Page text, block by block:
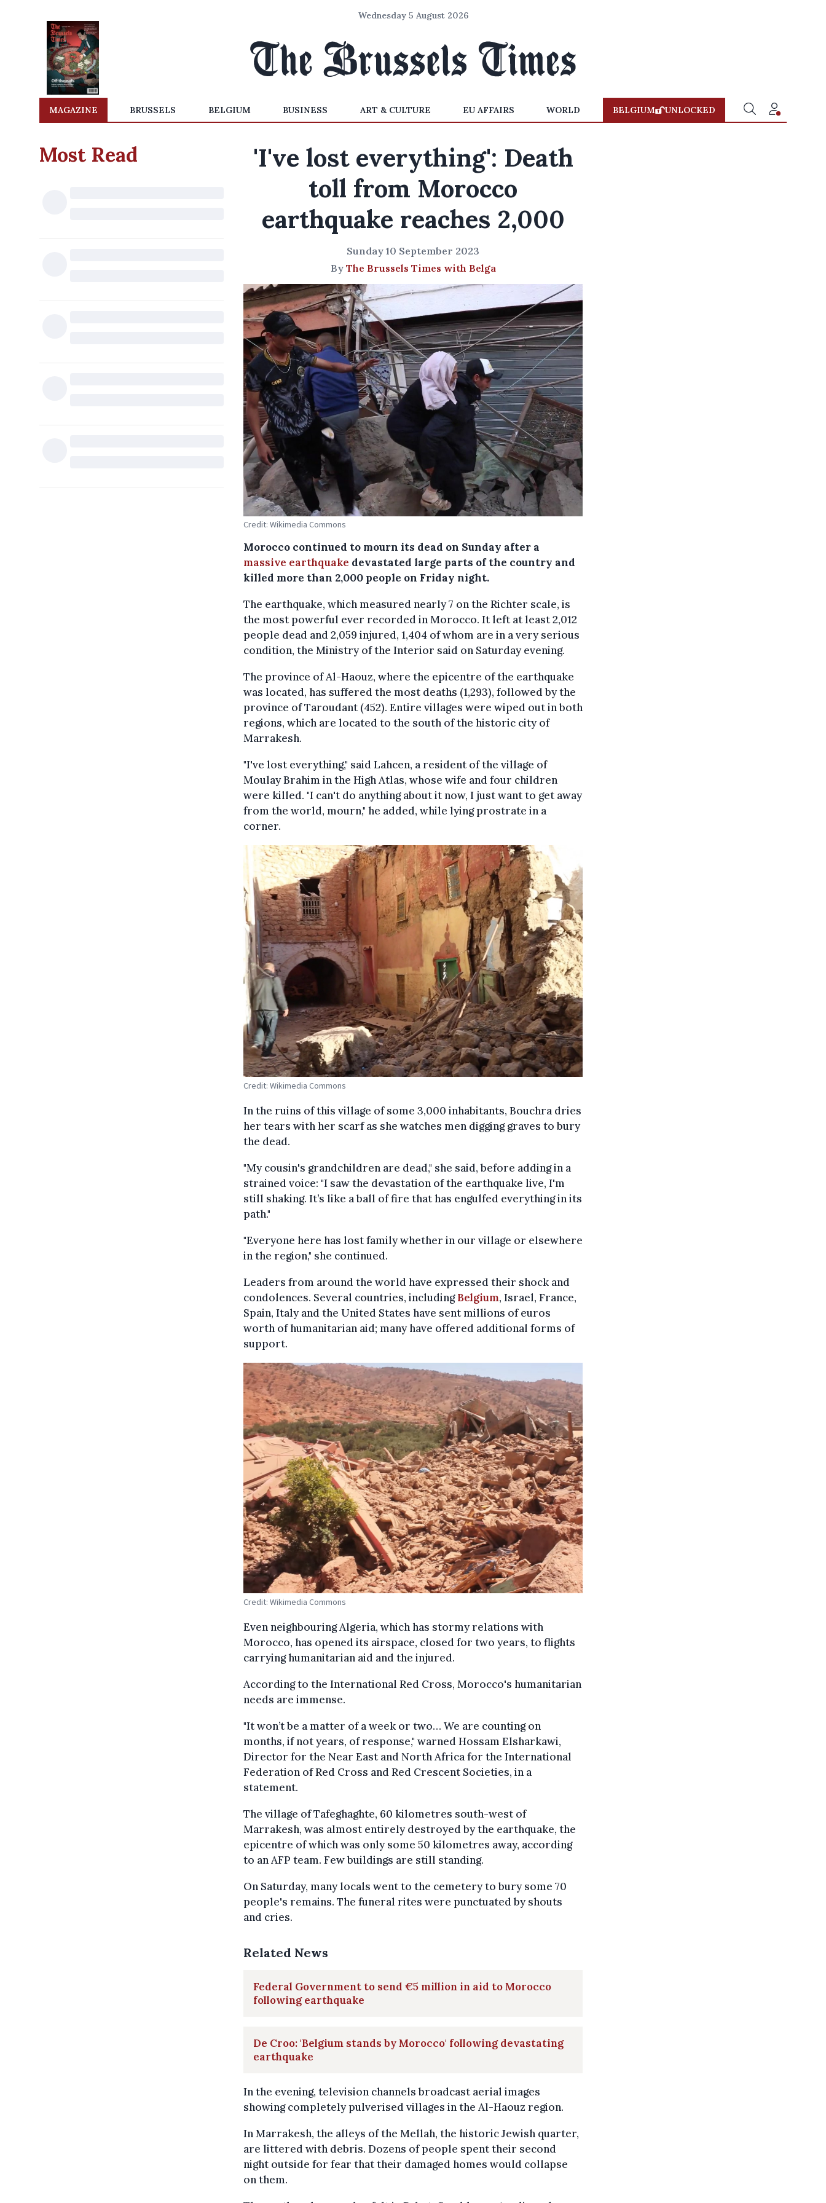
Wednesday 5 August 2026
MAGAZINE BRUSSELS BELGIUM BUSINESS ART & CULTURE EU AFFAIRS WORLD BELGIUM UNLOCKED
Most Read
'I've lost everything': Death
toll from Morocco
earthquake reaches 2,000
Sunday 10 September 2023
By The Brussels Times with Belga
Credit: Wikimedia Commons
Morocco continued to mourn its dead on Sunday after a
massive earthquake devastated large parts of the country and
killed more than 2,000 people on Friday night.
The earthquake, which measured nearly 7 on the Richter scale, is
the most powerful ever recorded in Morocco. It left at least 2,012
people dead and 2,059 injured, 1,404 of whom are in a very serious
condition, the Ministry of the Interior said on Saturday evening.
The province of Al-Haouz, where the epicentre of the earthquake
was located, has suffered the most deaths (1,293), followed by the
province of Taroudant (452). Entire villages were wiped out in both
regions, which are located to the south of the historic city of
Marrakesh.
"I've lost everything," said Lahcen, a resident of the village of
Moulay Brahim in the High Atlas, whose wife and four children
were killed. "I can't do anything about it now, I just want to get away
from the world, mourn," he added, while lying prostrate in a
corner.
Credit: Wikimedia Commons
In the ruins of this village of some 3,000 inhabitants, Bouchra dries
her tears with her scarf as she watches men digging graves to bury
the dead.
"My cousin's grandchildren are dead," she said, before adding in a
strained voice: "I saw the devastation of the earthquake live, I'm
still shaking. It’s like a ball of fire that has engulfed everything in its
path."
"Everyone here has lost family whether in our village or elsewhere
in the region," she continued.
Leaders from around the world have expressed their shock and
condolences. Several countries, includingBelgium, Israel, France,
Spain, Italy and the United States have sent millions of euros
worth of humanitarian aid; many have offered additional forms of
support.
Credit: Wikimedia Commons
Even neighbouring Algeria, which has stormy relations with
Morocco, has opened its airspace, closed for two years, to flights
carrying humanitarian aid and the injured.
According to the International Red Cross, Morocco's humanitarian
needs are immense.
"It won’t be a matter of a week or two… We are counting on
months, if not years, of response," warned Hossam Elsharkawi,
Director for the Near East and North Africa for the International
Federation of Red Cross and Red Crescent Societies, in a
statement.
The village of Tafeghaghte, 60 kilometres south-west of
Marrakesh, was almost entirely destroyed by the earthquake, the
epicentre of which was only some 50 kilometres away, according
to an AFP team. Few buildings are still standing.
On Saturday, many locals went to the cemetery to bury some 70
people's remains. The funeral rites were punctuated by shouts
and cries.
Related News
Federal Government to send €5 million in aid to Morocco
following earthquake
De Croo: 'Belgium stands by Morocco' following devastating
earthquake
In the evening, television channels broadcast aerial images
showing completely pulverised villages in the Al-Haouz region.
In Marrakesh, the alleys of the Mellah, the historic Jewish quarter,
are littered with debris. Dozens of people spent their second
night outside for fear that their damaged homes would collapse
on them.